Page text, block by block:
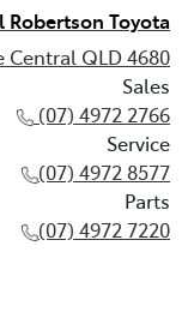
Robertson Toyota
Central QLD 4680
Sales
(07) 4972 2766
Service
(07) 4972 8577
Parts
(07) 4972 7220